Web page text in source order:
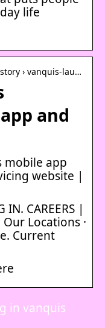
life
› vanquis-lau…
and
mobile app
website |
IN. CAREERS |
Our Locations ·
Current
in vanquis